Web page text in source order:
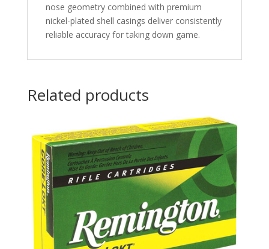
nose geometry combined with premium
nickel-plated shell casings deliver consistently
reliable accuracy for taking down game.
Related products